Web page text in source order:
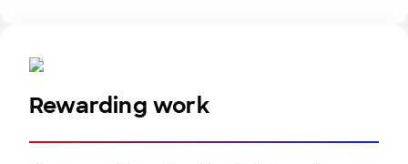
Rewarding work